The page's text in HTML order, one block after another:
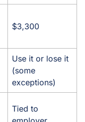
$3,300
Use it or lose it
(some
exceptions)
Tied to